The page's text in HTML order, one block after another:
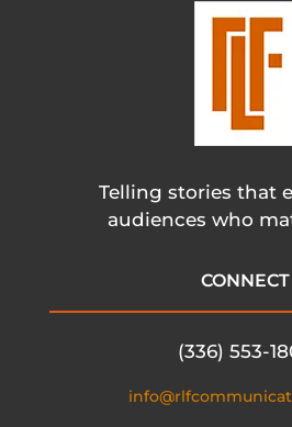
Telling stories that
audiences who
CONNECT
(336) 553-